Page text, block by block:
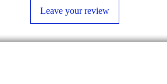
Leave your review